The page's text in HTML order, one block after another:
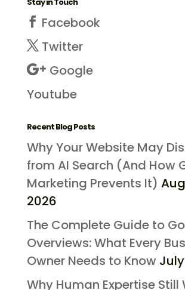
Facebook
Twitter
Google
Youtube
Recent Blog Posts
Why Your Website May
from AI Search (And How
Marketing Prevents It)
2026
The Complete Guide to
Overviews: What Every
Owner Needs to Know
Why Human Expertise Still